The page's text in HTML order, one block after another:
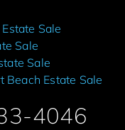
Sale
Sale
Sale
Beach Estate Sale
4046